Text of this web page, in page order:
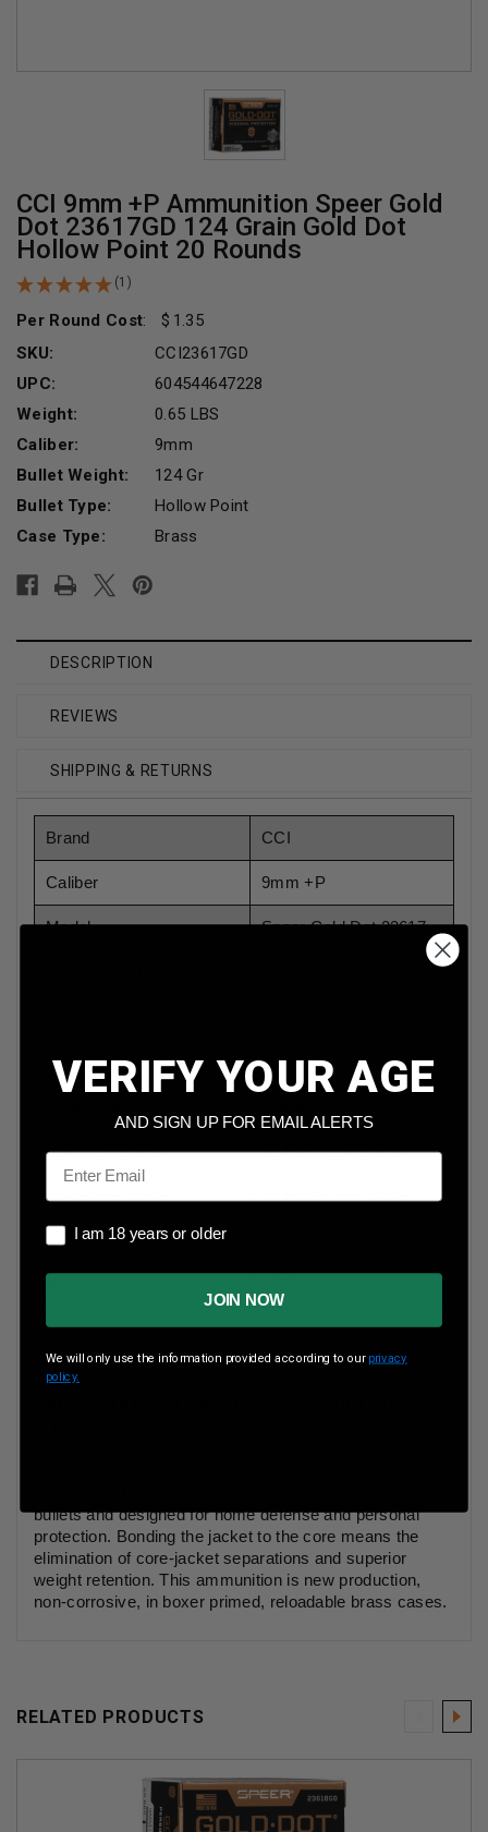
CCI 9mm +P Ammunition Speer Gold
Dot 23617GD 124 Grain Gold Dot
Hollow Point 20 Rounds
(1)
Per Round Cost:
1.35
SKU:
CCI23617GD
UPC:
604544647228
Weight:
0.65 LBS
Caliber:
9mm
Bullet Weight:
124 Gr
Bullet Type:
Hollow Point
Case Type:
Brass
Stock:
DESCRIPTION
REVIEWS
SHIPPING & RETURNS
Brand CCI
Caliber 9mm +P
Model Speer Gold Dot 23617
Reloadable Yes
Rounds Per Box 20 Rounds Per Box
Boxes Per Case
Muzzle Energy
PLEASE NOTE THIS AMMUNITION IS MARKED +P
bullets and designed for home defense and personal
protection. Bonding the jacket to the core means the
elimination of core-jacket separations and superior
weight retention. This ammunition is new production,
non-corrosive, in boxer primed, reloadable brass cases.
RELATED PRODUCTS
VERIFY YOUR AGE
AND SIGN UP FOR EMAIL ALERTS
Email
I am 18 years or older
I am 18 years or older
JOIN NOW
We will only use the information provided according to our privacy
policy.